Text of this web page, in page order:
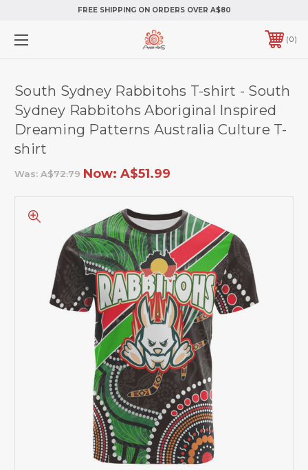
FREE SHIPPING ON ORDERS OVER A$80
0
South Sydney Rabbitohs T-shirt - South
Sydney Rabbitohs Aboriginal Inspired
Dreaming Patterns Australia Culture T-
shirt
Was: A$72.79 Now: A$51.99